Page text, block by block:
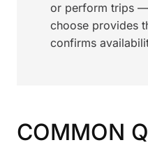
or perform trips
choose provides
confirms
COMMON